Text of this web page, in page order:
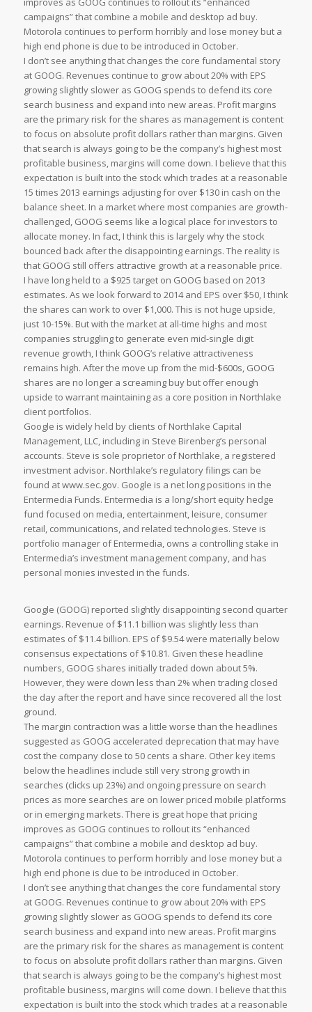
campaigns” that combine a mobile and desktop ad buy.
Motorola continues to perform horribly and lose money but a
high end phone is due to be introduced in October.
I don’t see anything that changes the core fundamental story
at GOOG. Revenues continue to grow about 20% with EPS
growing slightly slower as GOOG spends to defend its core
search business and expand into new areas. Profit margins
are the primary risk for the shares as management is content
to focus on absolute profit dollars rather than margins. Given
that search is always going to be the company’s highest most
profitable business, margins will come down. I believe that this
expectation is built into the stock which trades at a reasonable
15 times 2013 earnings adjusting for over $130 in cash on the
balance sheet. In a market where most companies are growth-
challenged, GOOG seems like a logical place for investors to
allocate money. In fact, I think this is largely why the stock
bounced back after the disappointing earnings. The reality is
that GOOG still offers attractive growth at a reasonable price.
I have long held to a $925 target on GOOG based on 2013
estimates. As we look forward to 2014 and EPS over $50, I think
the shares can work to over $1,000. This is not huge upside,
just 10-15%. But with the market at all-time highs and most
companies struggling to generate even mid-single digit
revenue growth, I think GOOG’s relative attractiveness
remains high. After the move up from the mid-$600s, GOOG
shares are no longer a screaming buy but offer enough
upside to warrant maintaining as a core position in Northlake
client portfolios.
Google is widely held by clients of Northlake Capital
Management, LLC, including in Steve Birenberg’s personal
accounts. Steve is sole proprietor of Northlake, a registered
investment advisor. Northlake’s regulatory filings can be
found at www.sec.gov. Google is a net long positions in the
Entermedia Funds. Entermedia is a long/short equity hedge
fund focused on media, entertainment, leisure, consumer
retail, communications, and related technologies. Steve is
portfolio manager of Entermedia, owns a controlling stake in
Entermedia’s investment management company, and has
personal monies invested in the funds.
Google (GOOG) reported slightly disappointing second quarter
earnings. Revenue of $11.1 billion was slightly less than
estimates of $11.4 billion. EPS of $9.54 were materially below
consensus expectations of $10.81. Given these headline
numbers, GOOG shares initially traded down about 5%.
However, they were down less than 2% when trading closed
the day after the report and have since recovered all the lost
ground.
The margin contraction was a little worse than the headlines
suggested as GOOG accelerated deprecation that may have
cost the company close to 50 cents a share. Other key items
below the headlines include still very strong growth in
searches (clicks up 23%) and ongoing pressure on search
prices as more searches are on lower priced mobile platforms
or in emerging markets. There is great hope that pricing
improves as GOOG continues to rollout its “enhanced
campaigns” that combine a mobile and desktop ad buy.
Motorola continues to perform horribly and lose money but a
high end phone is due to be introduced in October.
I don’t see anything that changes the core fundamental story
at GOOG. Revenues continue to grow about 20% with EPS
growing slightly slower as GOOG spends to defend its core
search business and expand into new areas. Profit margins
are the primary risk for the shares as management is content
to focus on absolute profit dollars rather than margins. Given
that search is always going to be the company’s highest most
profitable business, margins will come down. I believe that this
expectation is built into the stock which trades at a reasonable